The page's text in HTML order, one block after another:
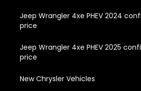
Jeep Wrangler 4xe PHEV 2024
price
Jeep Wrangler 4xe PHEV 2025
price
New Chrysler Vehicles